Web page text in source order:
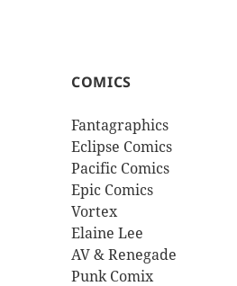
COMICS
Fantagraphics
Eclipse Comics
Pacific Comics
Epic Comics
Vortex
Elaine Lee
AV & Renegade
Punk Comix